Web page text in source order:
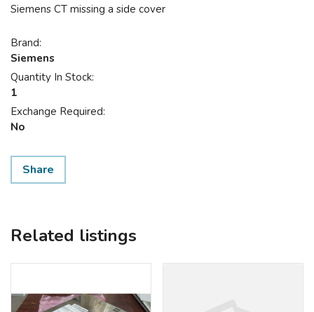
Siemens CT missing a side cover
Brand:
Siemens
Quantity In Stock:
1
Exchange Required:
No
Share
Related listings